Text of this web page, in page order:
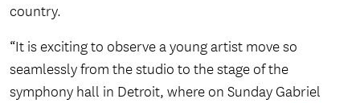
country.
“It is exciting to observe a young artist move so
seamlessly from the studio to the stage of the
symphony hall in Detroit, where on Sunday Gabriel